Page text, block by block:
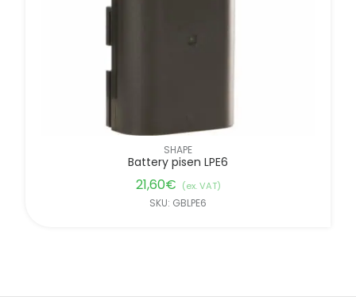
SHAPE
Battery pisen LPE6
21,60€ (ex. VAT)
SKU: GBLPE6